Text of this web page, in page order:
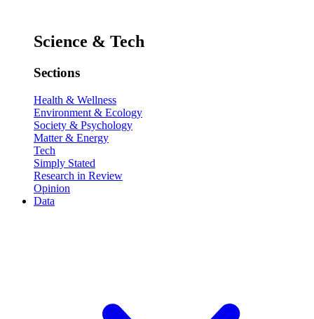
Science & Tech
Sections
Health & Wellness
Environment & Ecology
Society & Psychology
Matter & Energy
Tech
Simply Stated
Research in Review
Opinion
Data